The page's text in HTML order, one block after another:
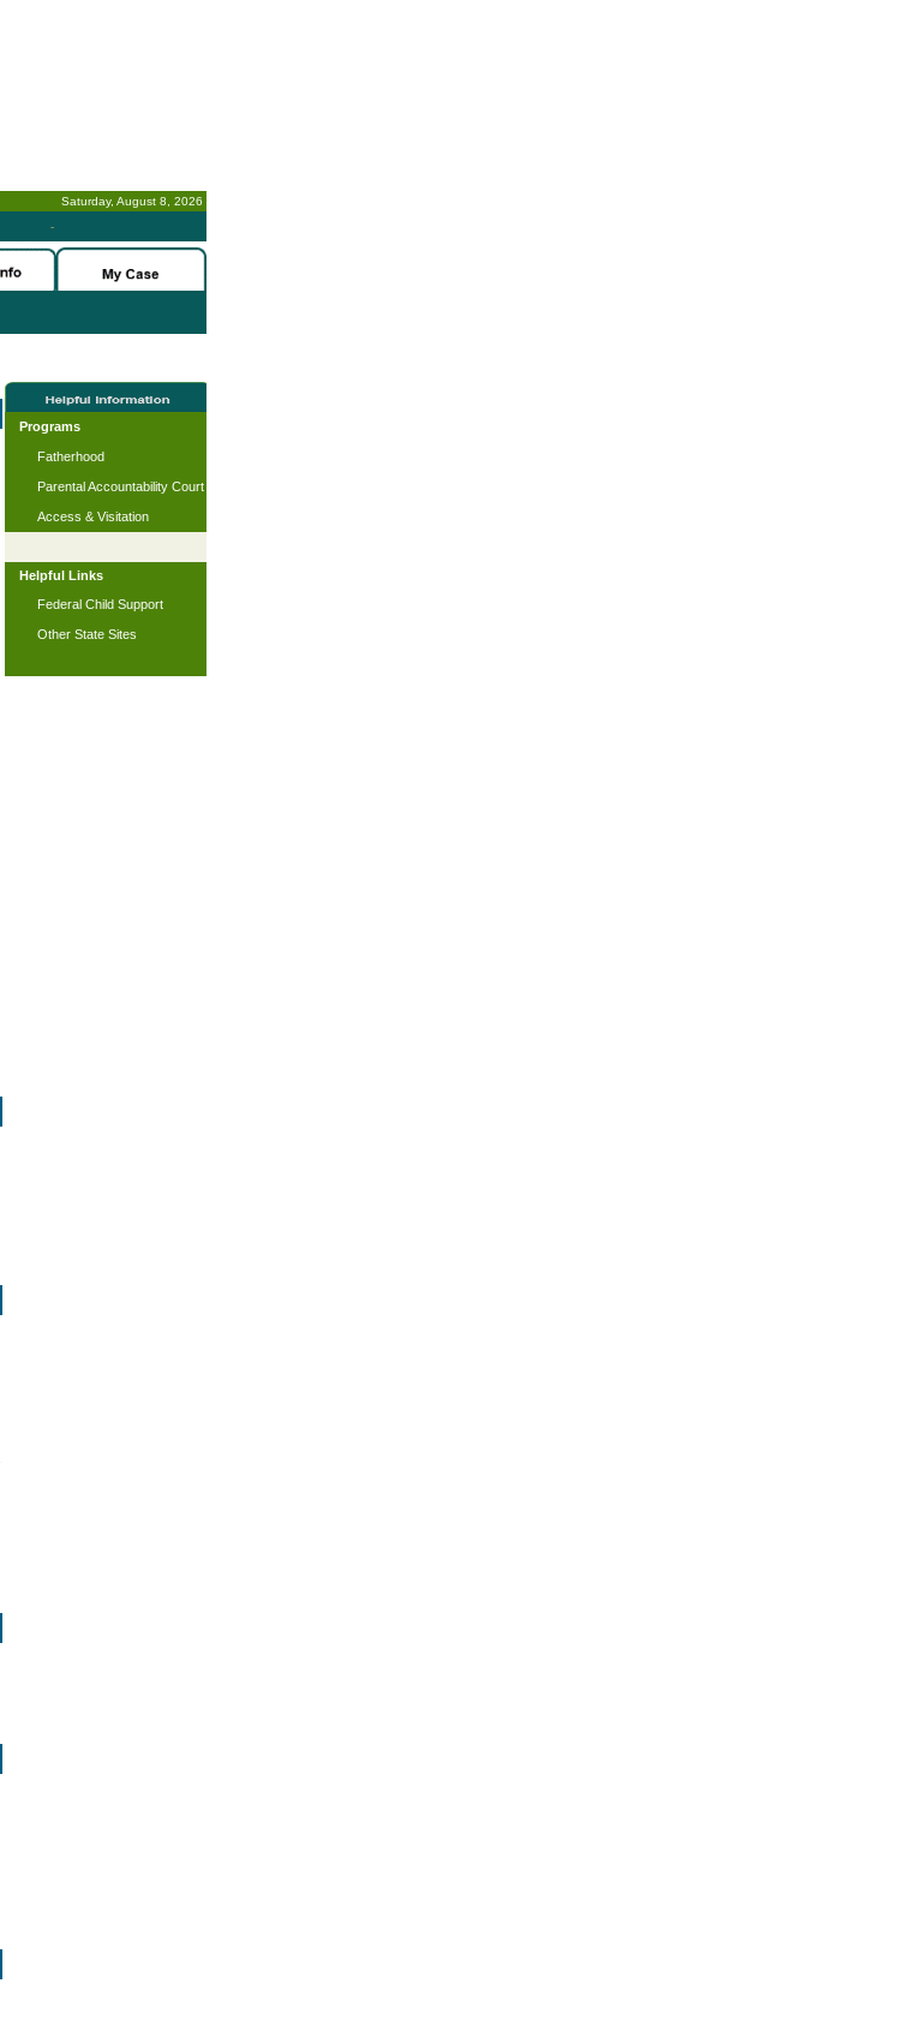
Saturday, August 8, 2026
-
Programs
Fatherhood
Parental Accountability Court
Access & Visitation
Helpful Links
Federal Child Support
Other State Sites